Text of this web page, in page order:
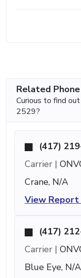
Related
Curious to find
2529?
(417)
Carrier |
Crane, N/A
View Report
(417)
Carrier |
Blue Eye, N/A